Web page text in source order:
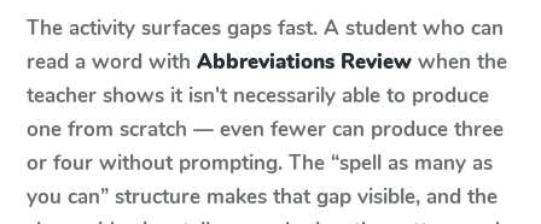
The activity surfaces gaps fast. A student who can
read a word with Abbreviations Review when the
teacher shows it isn't necessarily able to produce
one from scratch — even fewer can produce three
or four without prompting. The “spell as many as
you can” structure makes that gap visible, and the